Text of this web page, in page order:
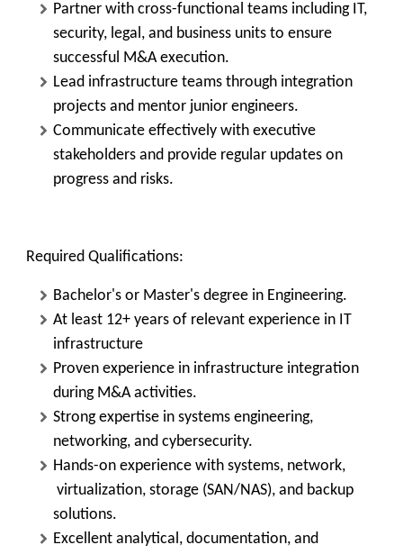
Partner with cross-functional teams including IT,
security, legal, and business units to ensure
successful M&A execution.
Lead infrastructure teams through integration
projects and mentor junior engineers.
Communicate effectively with executive
stakeholders and provide regular updates on
progress and risks.
Required Qualifications:
Bachelor's or Master's degree in Engineering.
At least 12+ years of relevant experience in IT
infrastructure
Proven experience in infrastructure integration
during M&A activities.
Strong expertise in systems engineering,
networking, and cybersecurity.
Hands-on experience with systems, network,
virtualization, storage (SAN/NAS), and backup
solutions.
Excellent analytical, documentation, and